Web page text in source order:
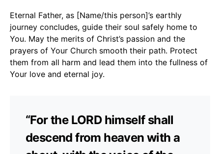
Eternal Father, as [Name/this person]’s earthly
journey concludes, guide their soul safely home to
You. May the merits of Christ’s passion and the
prayers of Your Church smooth their path. Protect
them from all harm and lead them into the fullness of
Your love and eternal joy.
“For the LORD himself shall
descend from heaven with a